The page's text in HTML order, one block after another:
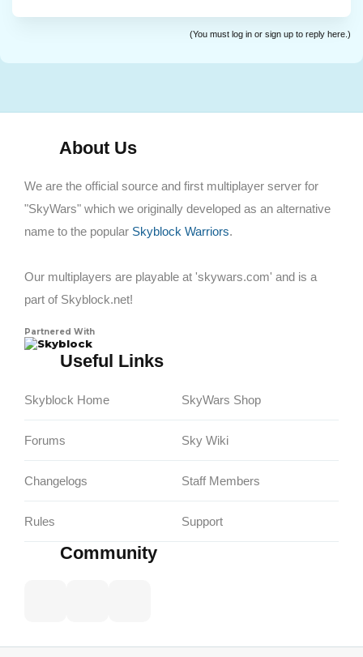
(You must log in or sign up to reply here.)
About Us
We are the official source and first multiplayer server for
"SkyWars" which we originally developed as an alternative
name to the popular Skyblock Warriors.
Our multiplayers are playable at 'skywars.com' and is a
part of Skyblock.net!
Partnered With
Skyblock
Useful Links
Skyblock Home
Forums
Changelogs
Rules
SkyWars Shop
Sky Wiki
Staff Members
Support
Community